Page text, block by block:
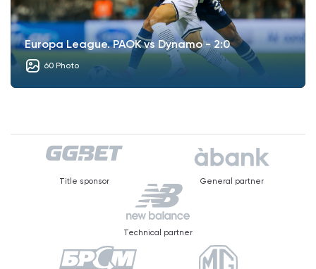
Europa League. PAOK vs Dynamo - 2:0
60 Photo
Title sponsor General partner
Technical partner